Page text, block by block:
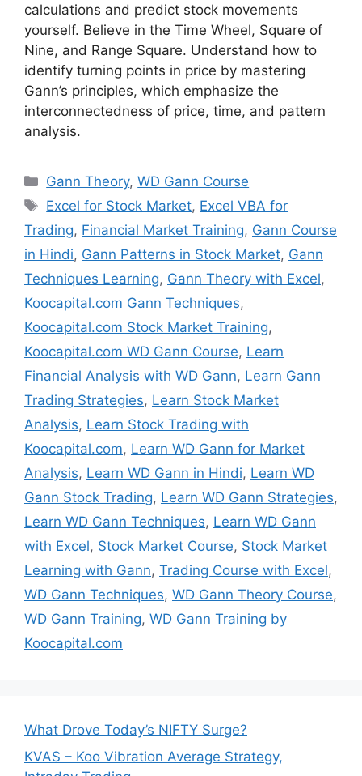
calculations and predict stock movements
yourself. Believe in the Time Wheel, Square of
Nine, and Range Square. Understand how to
identify turning points in price by mastering
Gann’s principles, which emphasize the
interconnectedness of price, time, and pattern
analysis.
Categories
Gann Theory,WD Gann Course
Tags
Excel for Stock Market, Excel VBA for
Trading, Financial Market Training, Gann Course
in Hindi, Gann Patterns in Stock Market, Gann
Techniques Learning, Gann Theory with Excel,
Koocapital.com Gann Techniques,
Koocapital.com Stock Market Training,
Koocapital.com WD Gann Course, Learn
Financial Analysis with WD Gann, Learn Gann
Trading Strategies, Learn Stock Market
Analysis, Learn Stock Trading with
Koocapital.com, Learn WD Gann for Market
Analysis, Learn WD Gann in Hindi, Learn WD
Gann Stock Trading, Learn WD Gann Strategies,
Learn WD Gann Techniques, Learn WD Gann
with Excel, Stock Market Course, Stock Market
Learning with Gann, Trading Course with Excel,
WD Gann Techniques, WD Gann Theory Course,
WD Gann Training, WD Gann Training by
Koocapital.com
What Drove Today’s NIFTY Surge?
KVAS – Koo Vibration Average Strategy,